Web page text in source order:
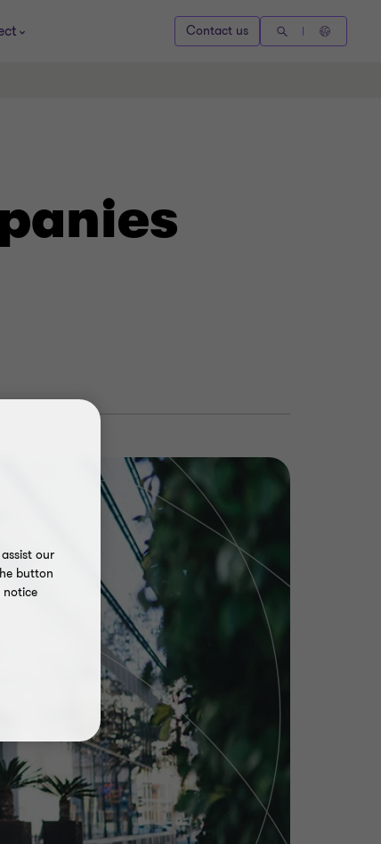
Contact us
our
button
notice